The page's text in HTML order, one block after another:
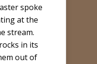
spoke
at the
stream.
in its
out of